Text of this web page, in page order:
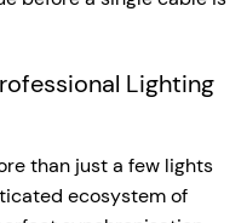
Lighting
than just a few lights
ecosystem of